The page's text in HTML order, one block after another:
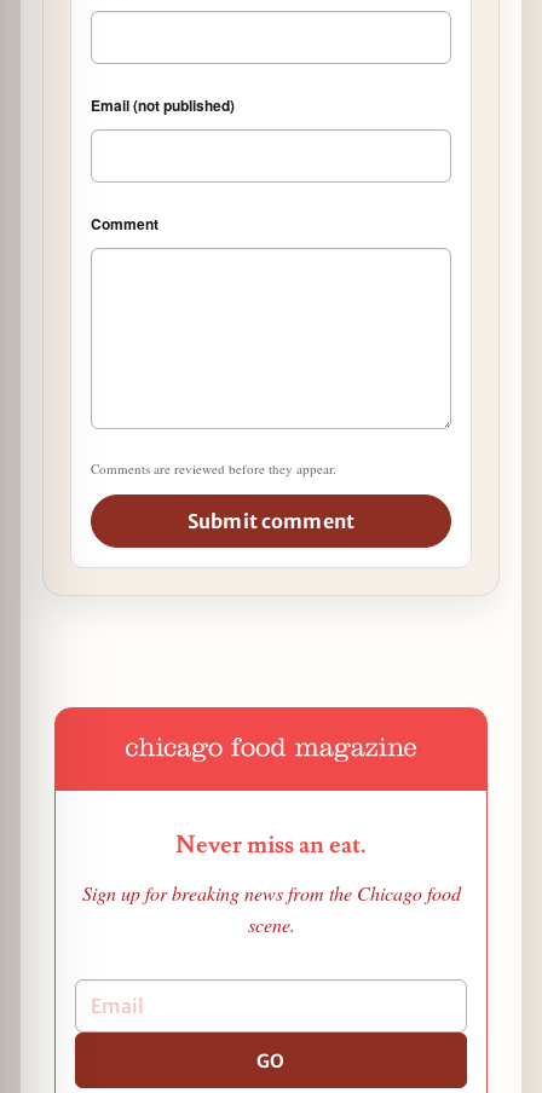
Email (not published)
Comment
Comments are reviewed before they appear.
Submit comment
Never miss an eat.
Sign up for breaking news from the Chicago food
scene.
GO